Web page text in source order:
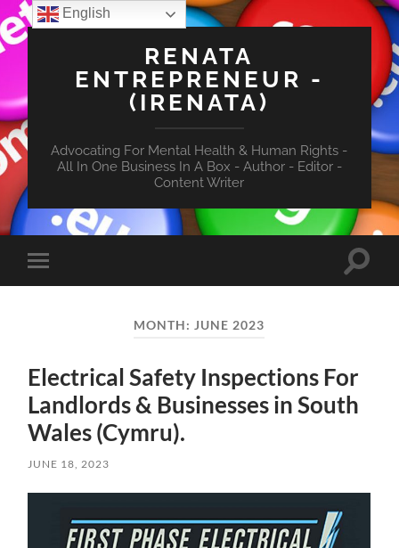
RENATA
ENTREPRENEUR -
(IRENATA)
Advocating For Mental Health & Human Rights -
All In One Business In A Box - Author - Editor -
Content Writer
Toggle
mobile
Toggle
MONTH: JUNE 2023
Electrical Safety Inspections For
Landlords & Businesses in South
Wales (Cymru).
JUNE 18, 2023
English